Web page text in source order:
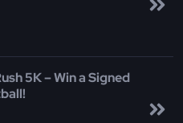
5K – Win a Signed